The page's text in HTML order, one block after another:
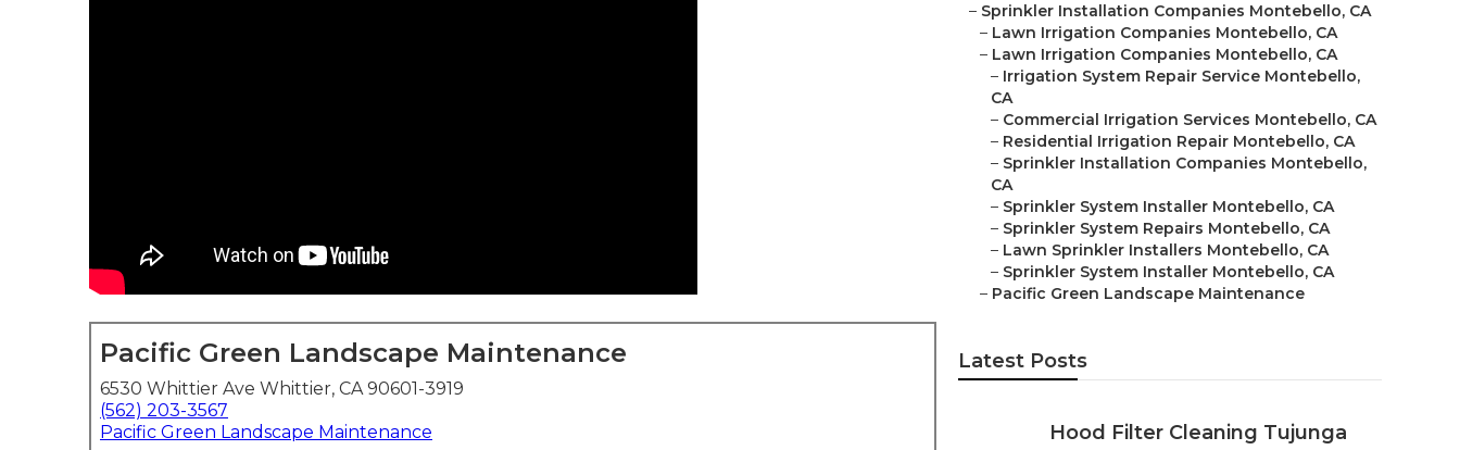
Pacific Green Landscape Maintenance
6530 Whittier Ave Whittier, CA 90601-3919
(562) 203-3567
Pacific Green Landscape Maintenance
– Sprinkler Installation Companies Montebello, CA
– Lawn Irrigation Companies Montebello, CA
– Lawn Irrigation Companies Montebello, CA
– Irrigation System Repair Service Montebello,
CA
– Commercial Irrigation Services Montebello, CA
– Residential Irrigation Repair Montebello, CA
– Sprinkler Installation Companies Montebello,
CA
– Sprinkler System Installer Montebello, CA
– Sprinkler System Repairs Montebello, CA
– Lawn Sprinkler Installers Montebello, CA
– Sprinkler System Installer Montebello, CA
– Pacific Green Landscape Maintenance
Latest Posts
Hood Filter Cleaning Tujunga